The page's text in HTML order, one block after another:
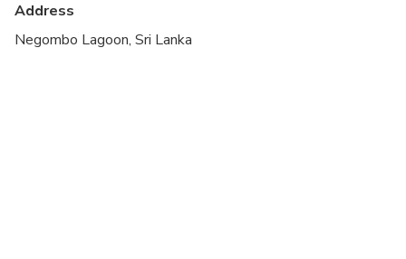
Suitable for all physical fitness levels
Address
Negombo Lagoon, Sri Lanka